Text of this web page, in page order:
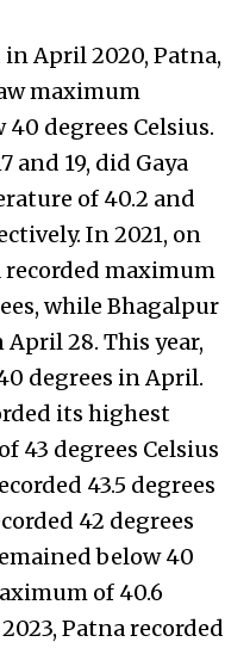
April 2020, Patna,
maximum
degrees Celsius.
and 19, did Gaya
of 40.2 and
In 2021, on
recorded maximum
while Bhagalpur
April 28. This year,
degrees in April.
its highest
43 degrees Celsius
43.5 degrees
42 degrees
below 40
of 40.6
Patna recorded